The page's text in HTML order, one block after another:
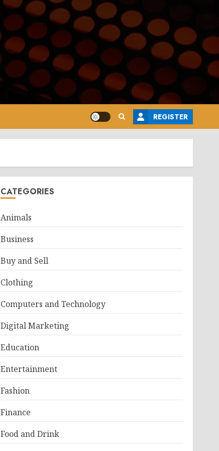
REGISTER
CATEGORIES
Animals
Business
Buy and Sell
Clothing
Computers and Technology
Digital Marketing
Education
Entertainment
Fashion
Finance
Food and Drink